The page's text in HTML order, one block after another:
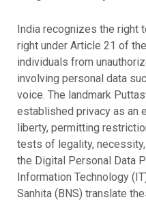
India recognizes the right
right under Article 21 of
individuals from
involving personal data
voice. The landmark
established privacy as an
liberty, permitting
tests of legality,
the Digital Personal Data
Information Technology
Sanhita (BNS) translate